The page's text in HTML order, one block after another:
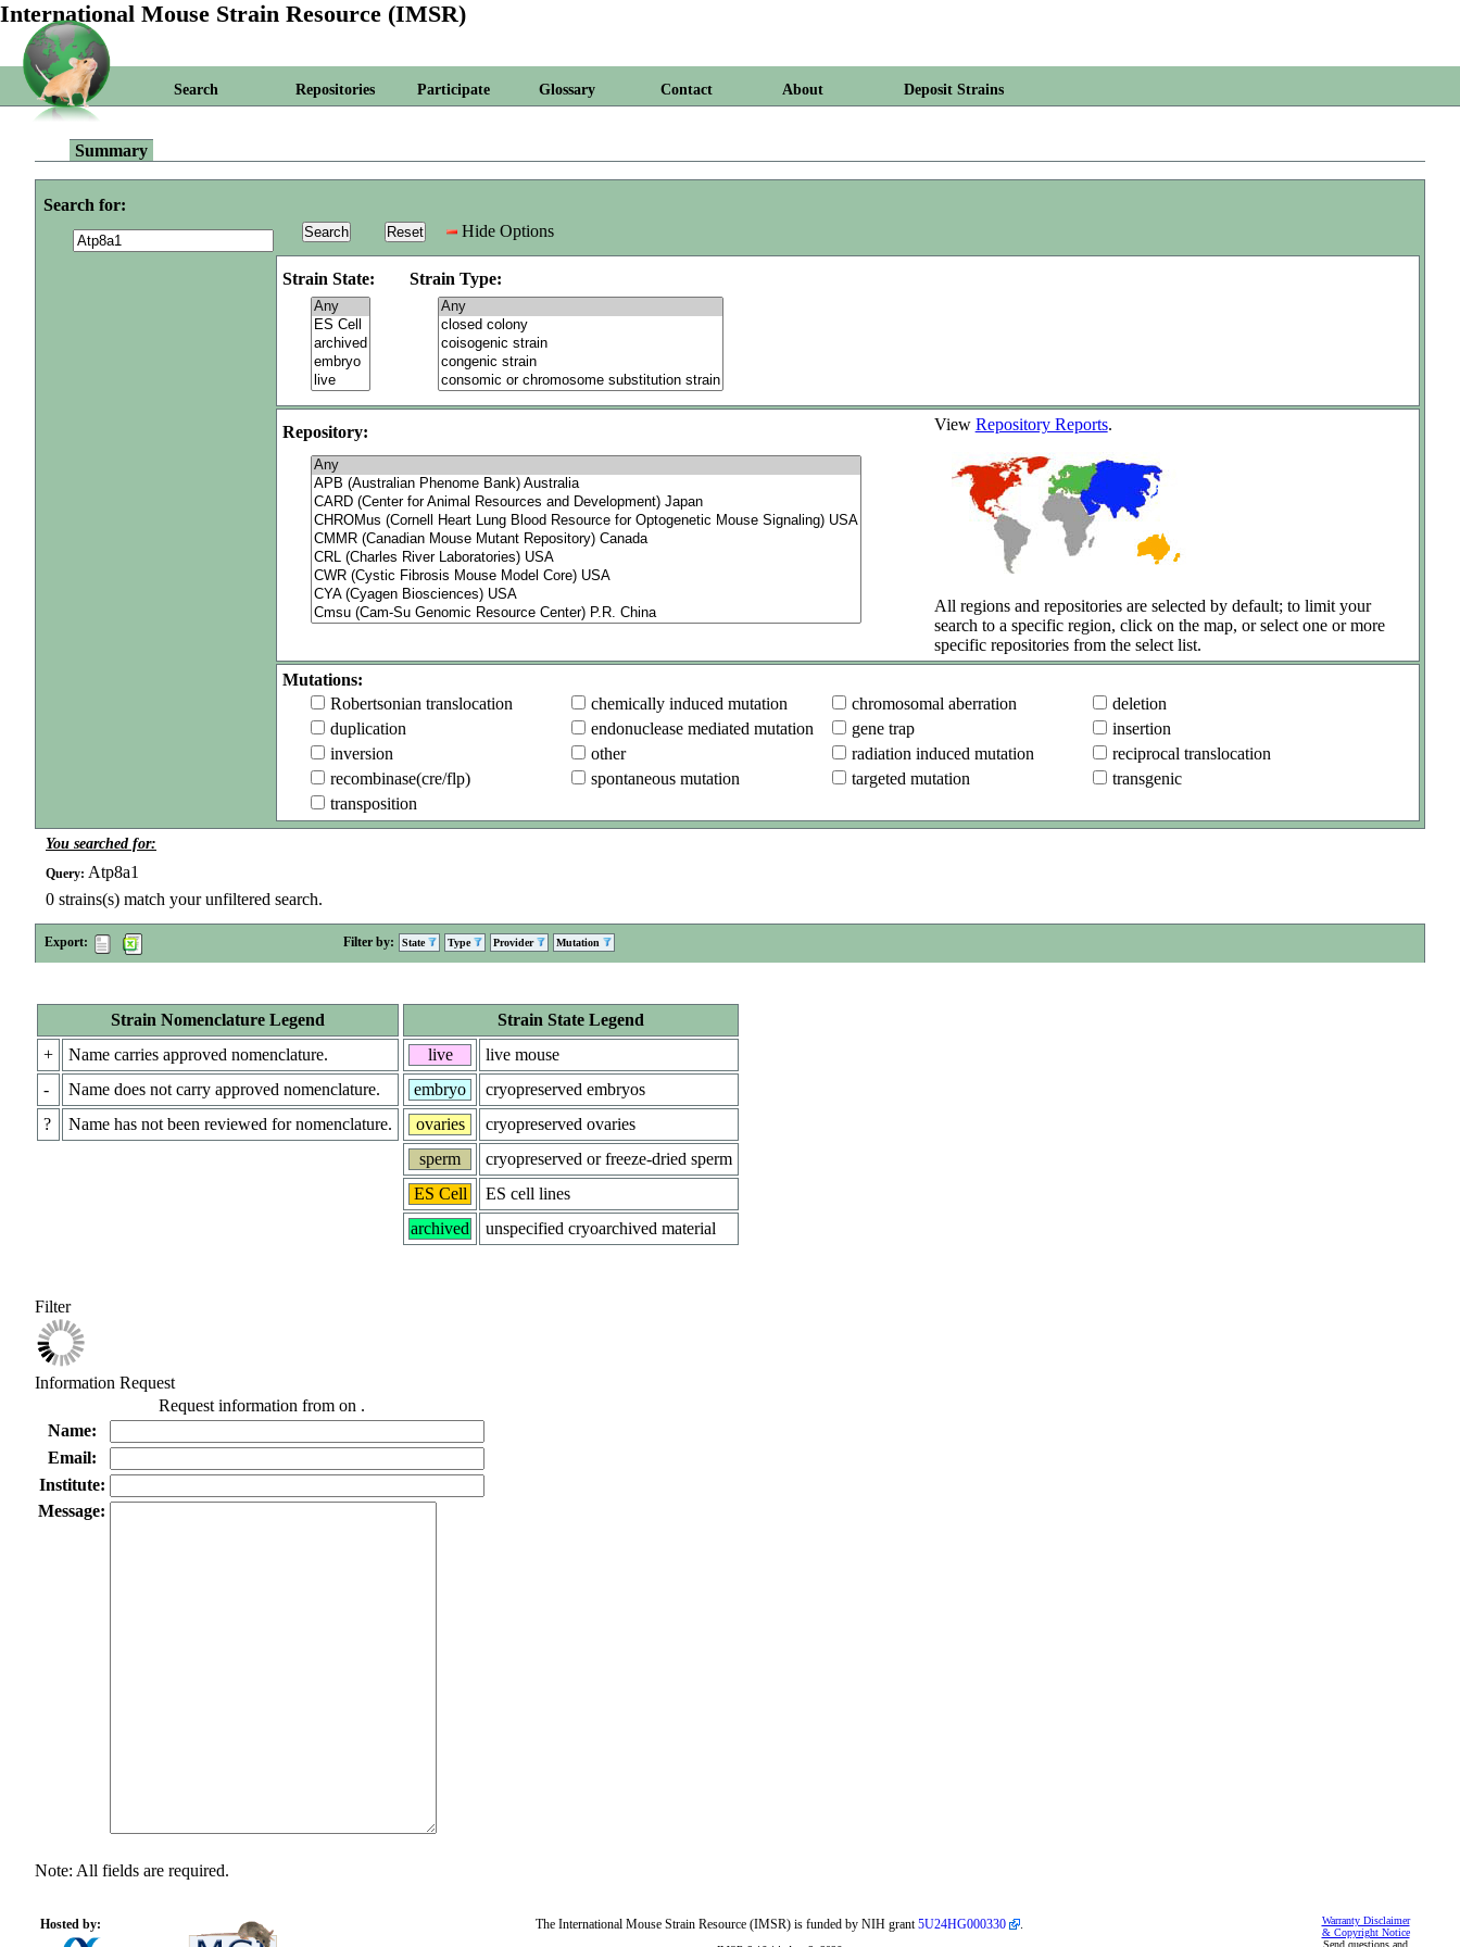
International Mouse Strain Resource (IMSR)
Search Repositories Participate Glossary Contact About Deposit Strains
Summary
Search for:
Hide Options
Strain State: Strain Type:
Repository: View Repository Reports.
All regions and repositories are selected by default; to limit your
search to a specific region, click on the map, or select one or more
specific repositories from the select list.
Mutations:
Robertsonian translocation
chemically induced mutation chromosomal aberration
deletion
duplication
endonuclease mediated mutation gene trap
insertion
inversion
other radiation induced mutation
reciprocal translocation
recombinase(cre/flp)
spontaneous mutation targeted mutation
transgenic
transposition
You searched for:
Query: Atp8a1
0 strains(s) match your unfiltered search.
Export: Filter by: State Type Provider Mutation
Strain Nomenclature Legend
+
Name carries approved nomenclature.
-
Name does not carry approved nomenclature.
?
Name has not been reviewed for nomenclature.
Strain State Legend
live
live mouse
embryo
cryopreserved embryos
ovaries
cryopreserved ovaries
sperm
cryopreserved or freeze-dried sperm
ES Cell
ES cell lines
archived
unspecified cryoarchived material
Filter
Information Request
Request information from on .
Name:
Email:
Institute:
Message:
Note: All fields are required.
Hosted by:
Warranty Disclaimer
& Copyright Notice
Send questions and
The International Mouse Strain Resource (IMSR) is funded by NIH grant5U24HG000330 .